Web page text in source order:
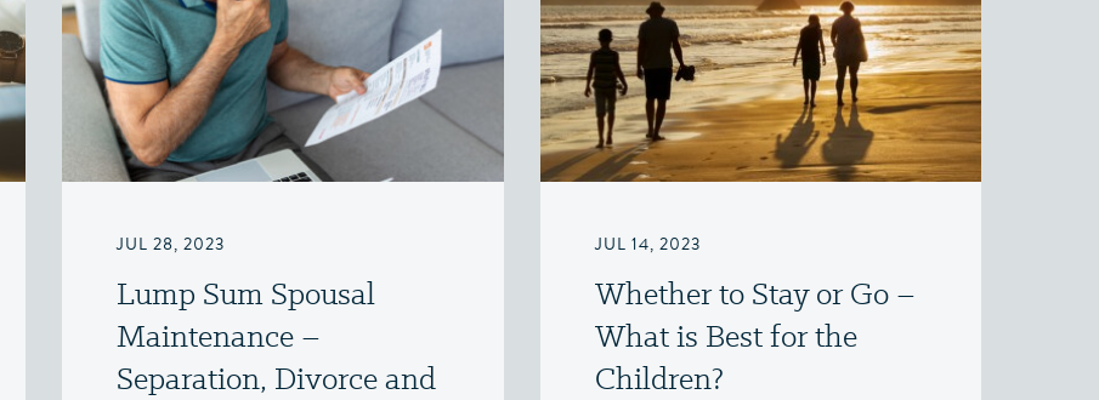
JUL 28, 2023
Lump Sum Spousal
Maintenance –
Separation, Divorce and
JUL 14, 2023
Whether to Stay or Go –
What is Best for the
Children?